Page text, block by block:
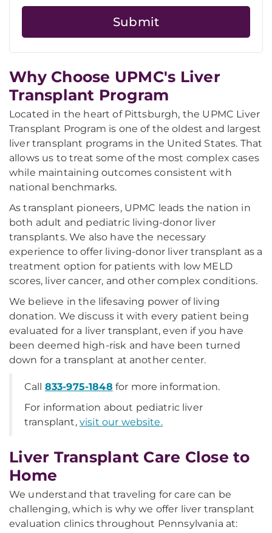
Why Choose UPMC's Liver
Transplant Program
Located in the heart of Pittsburgh, the UPMC Liver
Transplant Program is one of the oldest and largest
liver transplant programs in the United States. That
allows us to treat some of the most complex cases
while maintaining outcomes consistent with
national benchmarks.
As transplant pioneers, UPMC leads the nation in
both adult and pediatric living-donor liver
transplants. We also have the necessary
experience to offer living-donor liver transplant as a
treatment option for patients with low MELD
scores, liver cancer, and other complex conditions.
We believe in the lifesaving power of living
donation. We discuss it with every patient being
evaluated for a liver transplant, even if you have
been deemed high-risk and have been turned
down for a transplant at another center.
Call 833-975-1848 for more information.
For information about pediatric liver
transplant, visit our website.
Liver Transplant Care Close to
Home
We understand that traveling for care can be
challenging, which is why we offer liver transplant
evaluation clinics throughout Pennsylvania at: